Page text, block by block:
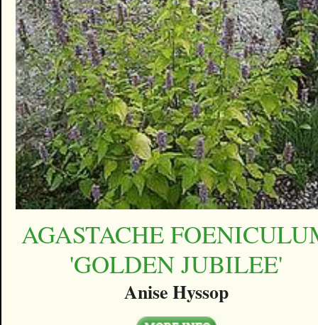
AGASTACHE
'GOLDEN JUBILEE'
Anise Hyssop